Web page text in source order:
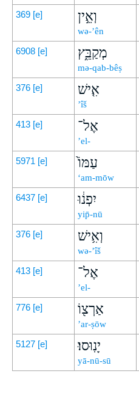
369 [e] וְאֵ֣ין
wə-’ên
6908 [e] מְקַבֵּ֑ץ
mə-qab-bêṣ
376 [e] אִ֤ישׁ
’îš
413 [e] אֶל־
’el-
5971 [e] עַמּוֹ֙
‘am-mōw
6437 [e] יִפְנ֔וּ
yip̄-nū
376 [e] וְאִ֥ישׁ
wə-’îš
413 [e] אֶל־
’el-
776 [e] אַרְצ֖וֹ
’ar-ṣōw
5127 [e] יָנֽוּסוּ׃
yā-nū-sū